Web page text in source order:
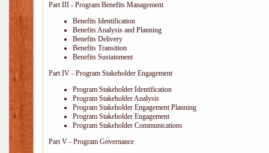
Part III - Program Benefits Management
Benefits Identification
Benefits Analysis and Planning
Benefits Delivery
Benefits Transition
Benefits Sustainment
Part IV - Program Stakeholder Engagement
Program Stakeholder Identification
Program Stakeholder Analysis
Program Stakeholder Engagement Planning
Program Stakeholder Engagement
Program Stakeholder Communications
Part V - Program Governance